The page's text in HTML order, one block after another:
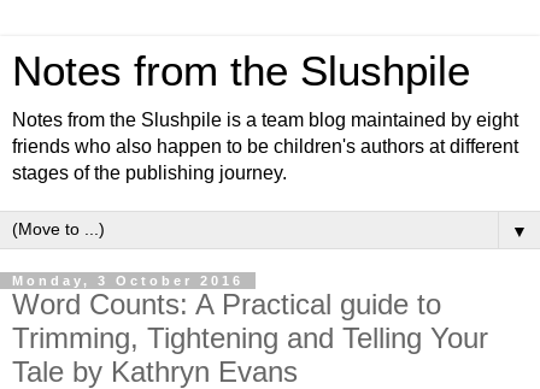
Notes from the Slushpile
Notes from the Slushpile is a team blog maintained by eight
friends who also happen to be children's authors at different
stages of the publishing journey.
▼
Monday, 3 October 2016
Word Counts: A Practical guide to
Trimming, Tightening and Telling Your
Tale by Kathryn Evans